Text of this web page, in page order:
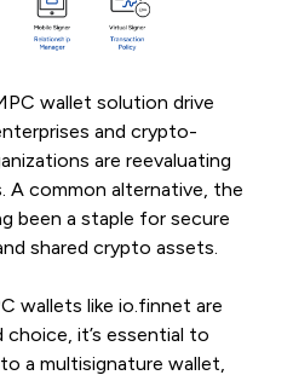
wallet solution drive
and crypto-
are reevaluating
A common alternative, the
been a staple for secure
shared crypto assets.
wallets like io.finnet are
choice, it’s essential to
a multisignature wallet,